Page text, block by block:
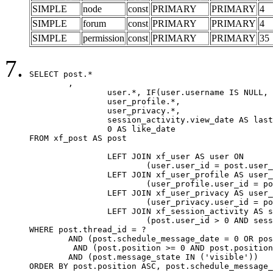
SIMPLE
node const PRIMARY PRIMARY 4
SIMPLE
forum const PRIMARY PRIMARY 4
SIMPLE
permission const PRIMARY PRIMARY 35
SELECT post.*
FROM xf_post AS post
WHERE post.thread_id = ?
ORDER BY post.position ASC,